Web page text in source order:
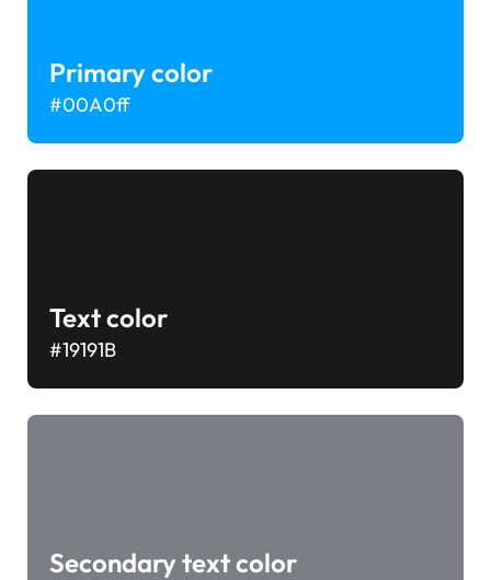
Primary color
#00A0ff
Text color
#19191B
Secondary text color